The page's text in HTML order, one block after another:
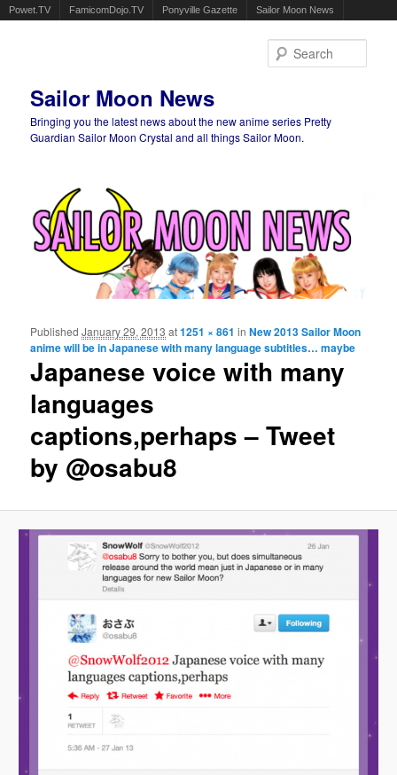
Powet.TV FamicomDojo.TV Ponyville Gazette Sailor Moon News
Sailor Moon News
Bringing you the latest news about the new anime series Pretty
Guardian Sailor Moon Crystal and all things Sailor Moon.
Japanese voice with many
languages
captions,perhaps – Tweet
by @osabu8
PublishedJanuary 29, 2013 at1251 × 861 inNew 2013 Sailor Moon
anime will be in Japanese with many language subtitles… maybe